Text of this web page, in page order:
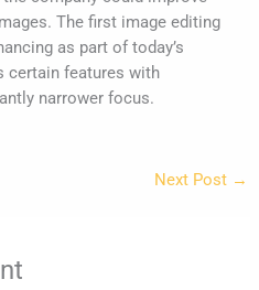
The first image editing
as part of today’s
certain features with
narrower focus.
Next Post →